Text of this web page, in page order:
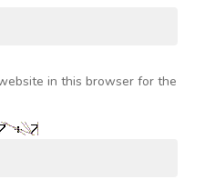
in this browser for the